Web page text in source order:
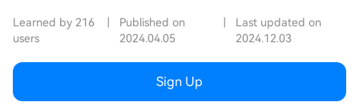
Learned by 216
users
Published on
2024.04.05
Last updated on
2024.12.03
Sign Up